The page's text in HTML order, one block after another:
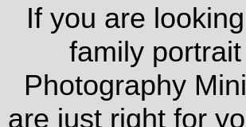
If you are
family
Photography
are just right for